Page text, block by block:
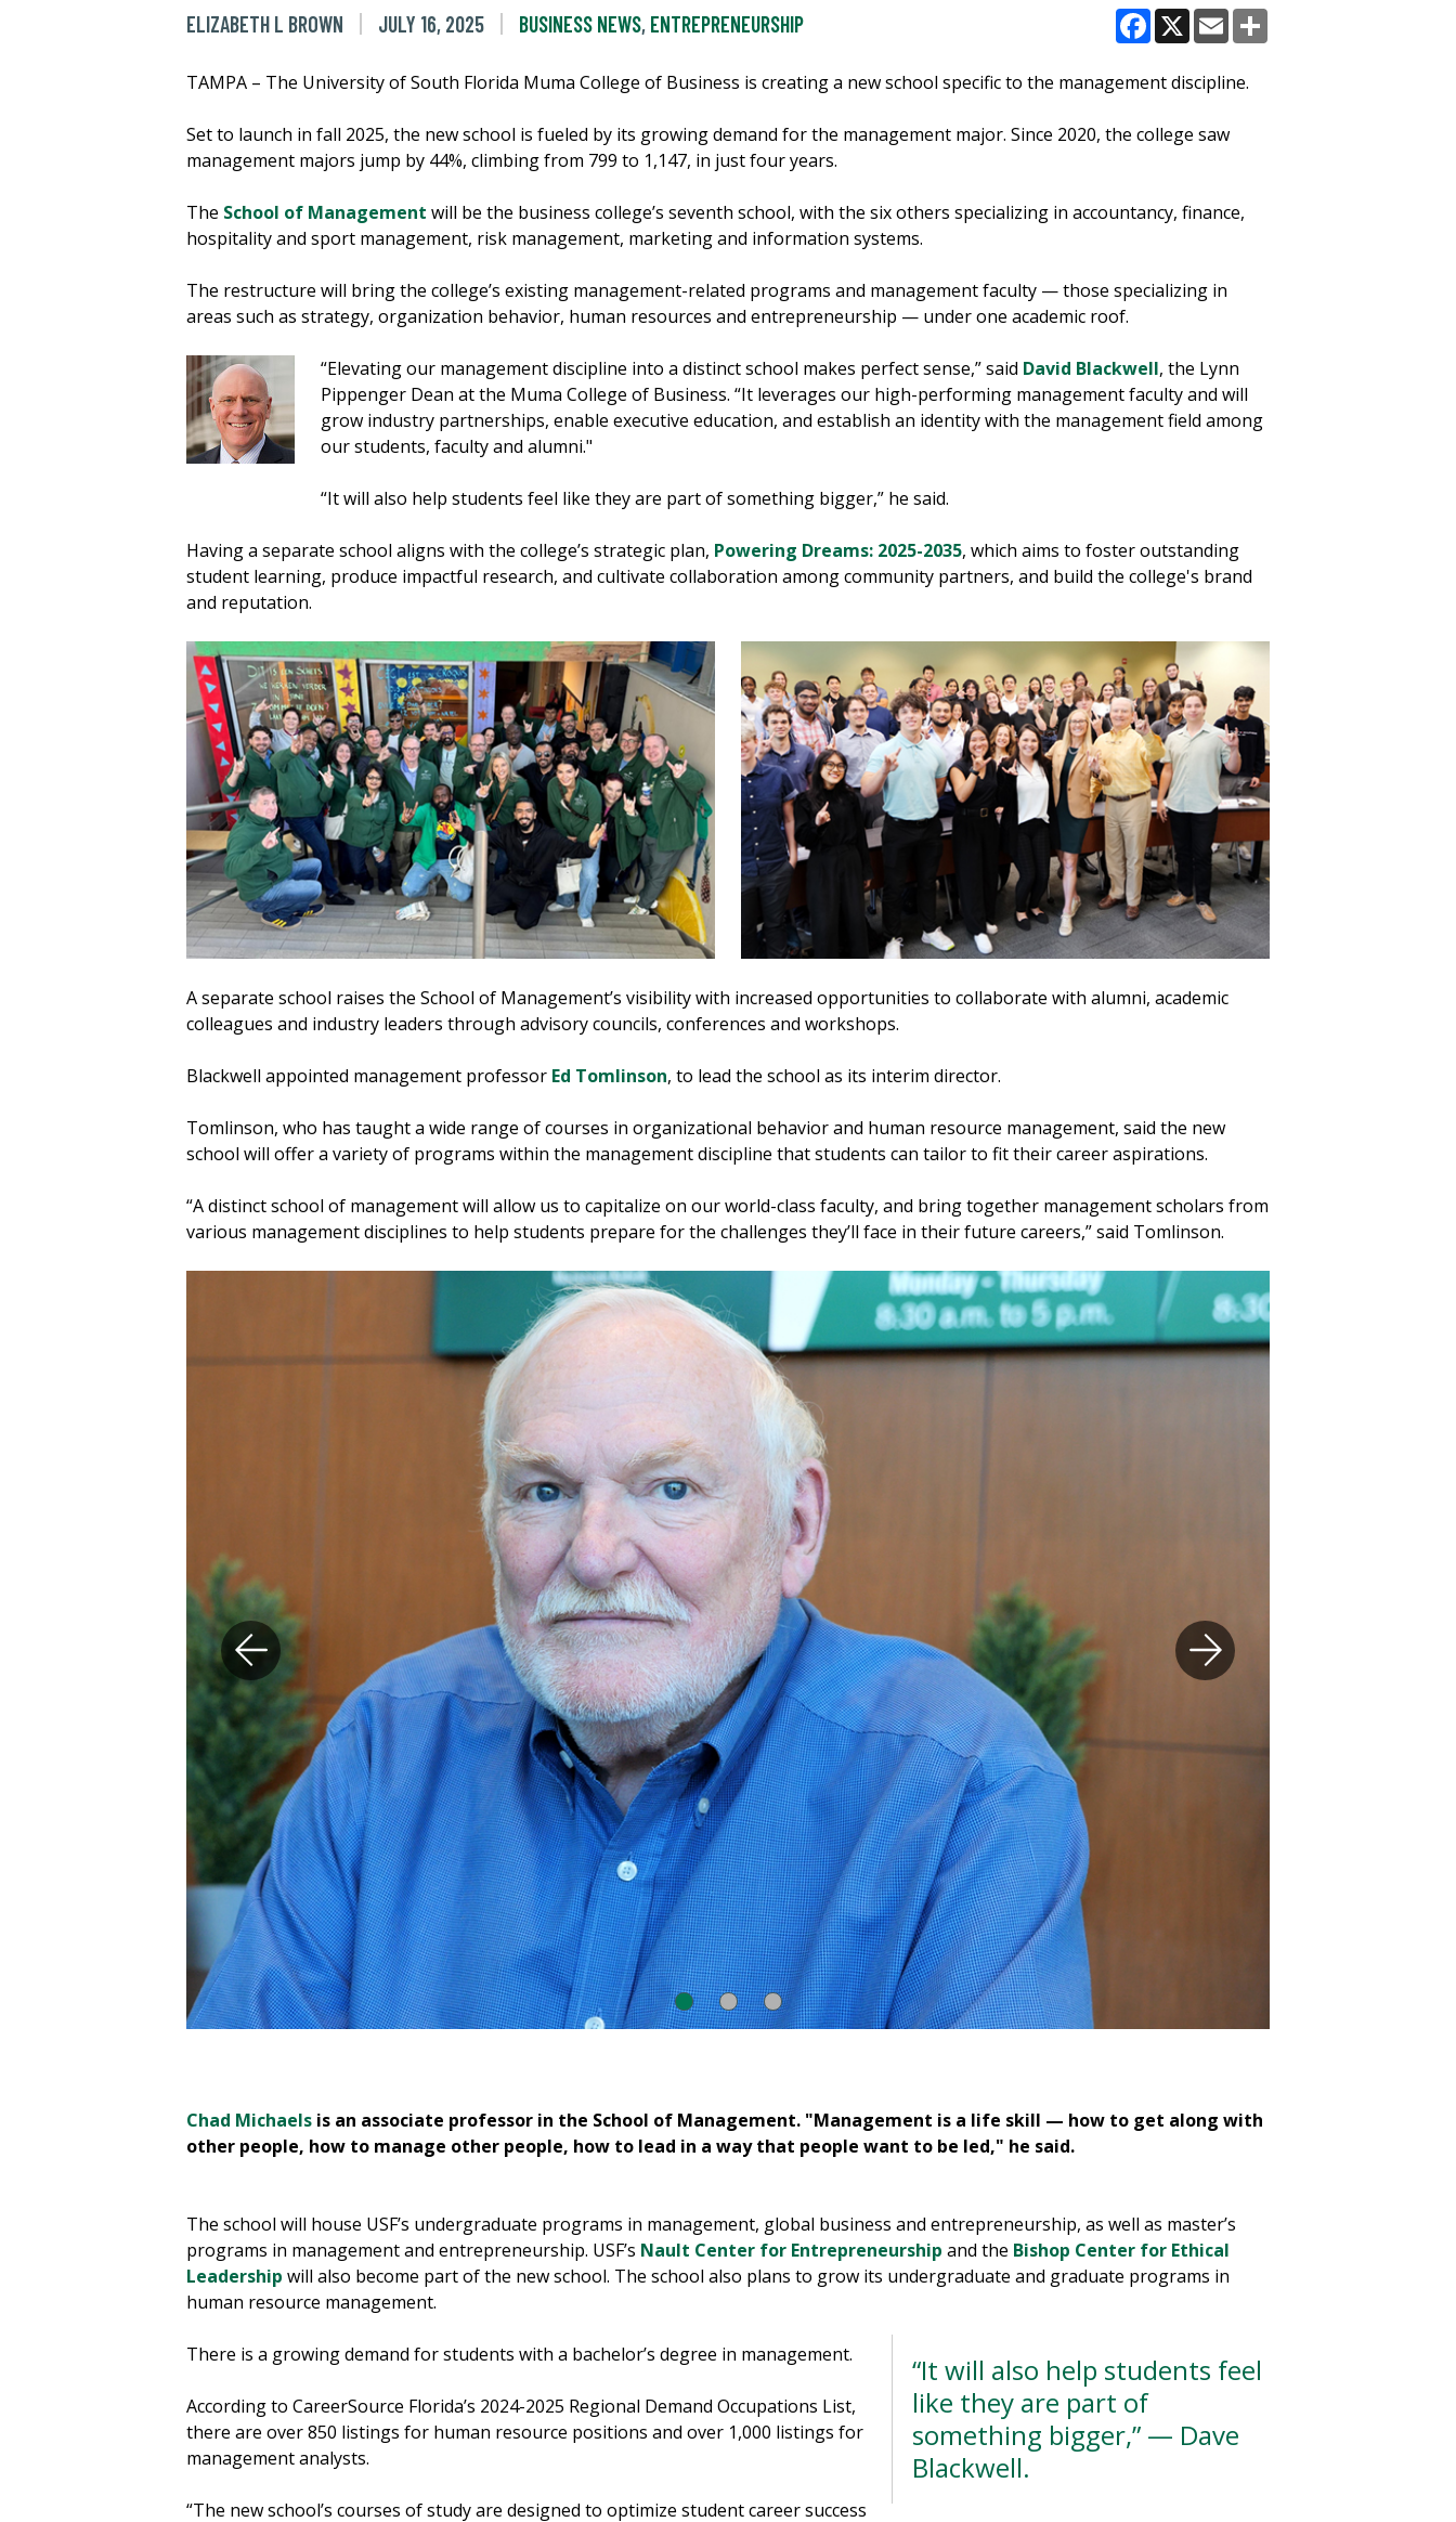
ELIZABETH L BROWN JULY 16, 2025 BUSINESS NEWS, ENTREPRENEURSHIP
Facebook
X Email
TAMPA – The University of South Florida Muma College of Business is creating a new school specific to the management discipline.
Set to launch in fall 2025, the new school is fueled by its growing demand for the management major. Since 2020, the college saw
management majors jump by 44%, climbing from 799 to 1,147, in just four years.
The School of Management will be the business college’s seventh school, with the six others specializing in accountancy, finance,
hospitality and sport management, risk management, marketing and information systems.
The restructure will bring the college’s existing management-related programs and management faculty — those specializing in
areas such as strategy, organization behavior, human resources and entrepreneurship — under one academic roof.
“Elevating our management discipline into a distinct school makes perfect sense,” said David Blackwell, the Lynn
Pippenger Dean at the Muma College of Business. “It leverages our high-performing management faculty and will
grow industry partnerships, enable executive education, and establish an identity with the management field among
our students, faculty and alumni."
“It will also help students feel like they are part of something bigger,” he said.
Having a separate school aligns with the college’s strategic plan, Powering Dreams: 2025-2035, which aims to foster outstanding
student learning, produce impactful research, and cultivate collaboration among community partners, and build the college's brand
and reputation.
A separate school raises the School of Management’s visibility with increased opportunities to collaborate with alumni, academic
colleagues and industry leaders through advisory councils, conferences and workshops.
Blackwell appointed management professor Ed Tomlinson, to lead the school as its interim director.
Tomlinson, who has taught a wide range of courses in organizational behavior and human resource management, said the new
school will offer a variety of programs within the management discipline that students can tailor to fit their career aspirations.
“A distinct school of management will allow us to capitalize on our world-class faculty, and bring together management scholars from
various management disciplines to help students prepare for the challenges they’ll face in their future careers,” said Tomlinson.
Chad Michaels is an associate professor in the School of Management. "Management is a life skill — how to get along with
other people, how to manage other people, how to lead in a way that people want to be led," he said.
The school will house USF’s undergraduate programs in management, global business and entrepreneurship, as well as master’s
programs in management and entrepreneurship. USF’s Nault Center for Entrepreneurship and the Bishop Center for Ethical
Leadership will also become part of the new school. The school also plans to grow its undergraduate and graduate programs in
human resource management.
“It will also help students feel
like they are part of
something bigger,” — Dave
Blackwell.
There is a growing demand for students with a bachelor’s degree in management.
According to CareerSource Florida’s 2024-2025 Regional Demand Occupations List,
there are over 850 listings for human resource positions and over 1,000 listings for
management analysts.
“The new school’s courses of study are designed to optimize student career success